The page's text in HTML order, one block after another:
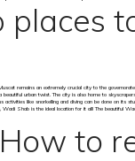
places
remains an extremely crucial city to the
urban twist. The city is also home to
like snorkelling and diving can be done on
Shab is the ideal location for it all! The beautiful
How to